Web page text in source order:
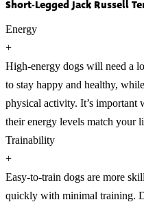
Short-Legged Jack Russell
Energy
+
High-energy dogs will need a
to stay happy and healthy,
physical activity. It’s important
their energy levels match your
Trainability
+
Easy-to-train dogs are more
quickly with minimal training.